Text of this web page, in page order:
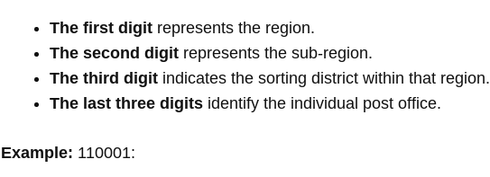
The first digit represents the region.
The second digit represents the sub-region.
The third digit indicates the sorting district within that region.
The last three digits identify the individual post office.
Example: 110001: